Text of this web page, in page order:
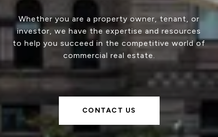
Whether you are a property owner, tenant, or
investor, we have the expertise and resources
to help you succeed in the competitive world of
commercial real estate.
CONTACT US